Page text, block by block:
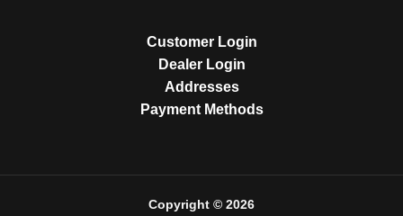
Customer Login
Dealer Login
Addresses
Payment Methods
Copyright © 2026